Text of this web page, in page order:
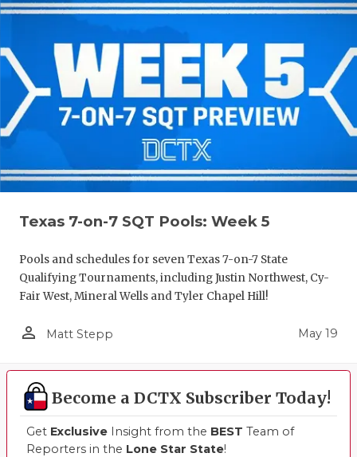
Texas 7-on-7 SQT Pools: Week 5
Pools and schedules for seven Texas 7-on-7 State
Qualifying Tournaments, including Justin Northwest, Cy-
Fair West, Mineral Wells and Tyler Chapel Hill!
person_outline Matt Stepp May 19
Become a DCTX Subscriber Today!
Get Exclusive Insight from the BEST Team of
Reporters in the Lone Star State!